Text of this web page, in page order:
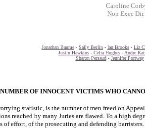
Caroline
Non Exec Dir.
Jonathan Baume - Sally Berlin - Ian Brooks - Liz
Justin Hawkins - Celia Hughes - Andre
Sharon Persaud- Jennifer Portway
OF INNOCENT VICTIMS WHO
statistic, is the number of men freed on
reached by many Juries are flawed. To a high
of effort, of the prosecuting and defending barristers.